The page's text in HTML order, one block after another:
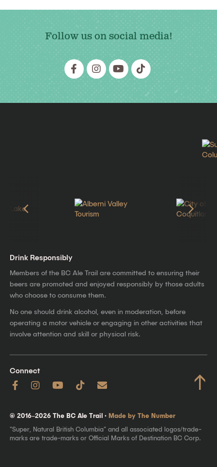
Follow us on social media!
Drink Responsibly
Members of the BC Ale Trail are committed to ensuring their
beers are promoted and enjoyed responsibly by those adults
who choose to consume them.
No one should drink alcohol, even in moderation, before
operating a motor vehicle or engaging in other activities that
involve attention and skill or physical risk.
Connect ↑
© 2016–2026 The BC Ale Trail · Made by The Number
"Super, Natural British Columbia" and all associated logos/trade-
marks are trade-marks or Official Marks of Destination BC Corp.